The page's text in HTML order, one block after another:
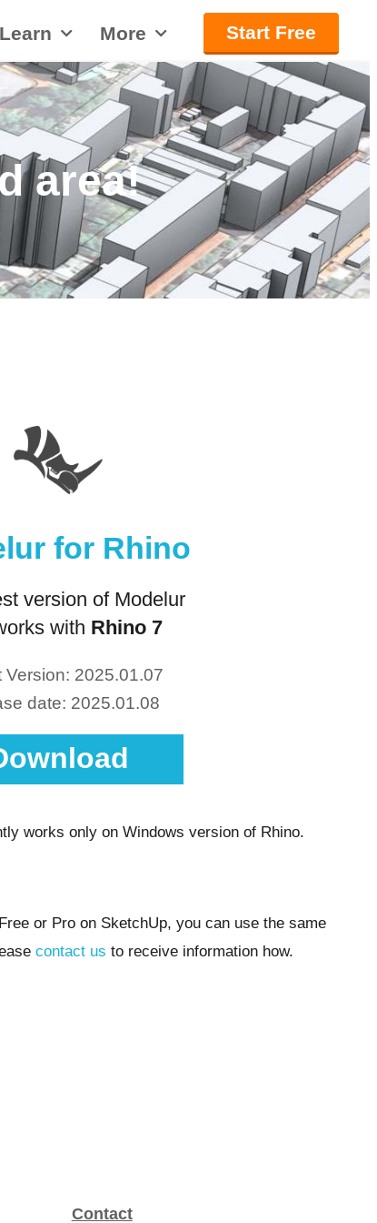
Learn More Start Free
area!
for Rhino
version of Modelur
with Rhino 7
Version: 2025.01.07
date: 2025.01.08
works only on Windows version of Rhino.
or Pro on SketchUp, you can use the same
contact us to receive information how.
Contact